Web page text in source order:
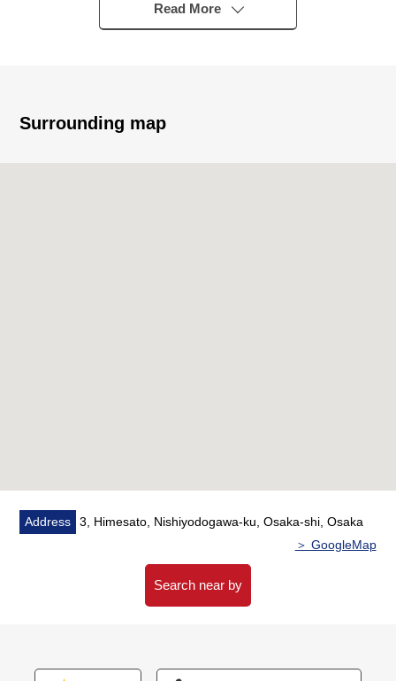
・3LDK of the 15-story-above-the-ground 3rd floor part
store "about 230m"
・5-minute walk from Lawson Mitejima ekimae shop
"about 400m"
・7-minute walk from Osaka Municipal Himesato
High School "about 850m"
Read More
Surrounding map
Address
3, Himesato, Nishiyodogawa-ku, Osaka-shi, Osaka
＞ GoogleMap
Search near by